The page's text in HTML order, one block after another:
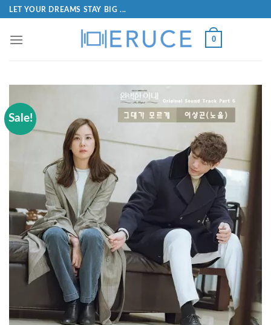
LET YOUR DREAMS STAY BIG ...
0
Sale!